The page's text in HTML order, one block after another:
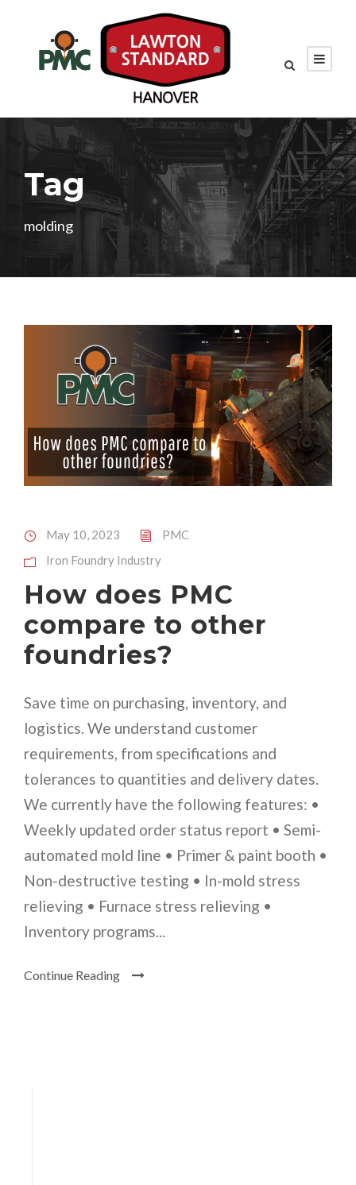
Tag
molding
May 10, 2023
PMC
Iron Foundry Industry
How does PMC
compare to other
foundries?
Save time on purchasing, inventory, and
logistics. We understand customer
requirements, from specifications and
tolerances to quantities and delivery dates.
We currently have the following features: •
Weekly updated order status report • Semi-
automated mold line • Primer & paint booth •
Non-destructive testing • In-mold stress
relieving • Furnace stress relieving •
Inventory programs...
Continue Reading